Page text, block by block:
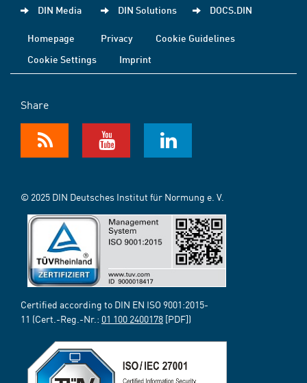
DIN Media DIN Solutions DOCS.DIN
Homepage Privacy
Cookie Guidelines
Cookie Settings
Imprint
Share
© 2025 DIN Deutsches Institut für Normung e. V.
Certified according to DIN EN ISO 9001:2015-
11 (Cert.-Reg.-Nr.: 01 100 2400178 [PDF])